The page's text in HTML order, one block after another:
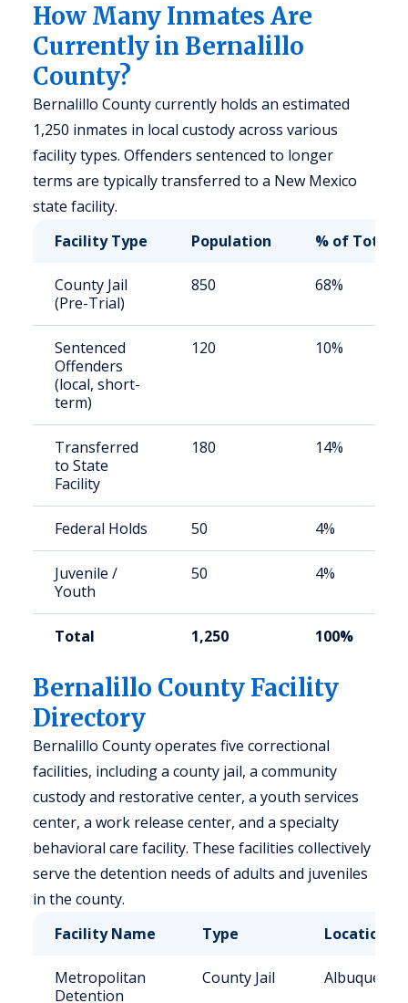
How Many Inmates Are
Currently in Bernalillo
County?
Bernalillo County currently holds an estimated
1,250 inmates in local custody across various
facility types. Offenders sentenced to longer
terms are typically transferred to a New Mexico
state facility.
Facility Type
Population % of Total
County Jail
(Pre-Trial)
850 68%
Sentenced
Offenders
(local, short-
term)
120 10%
Transferred
to State
Facility
180 14%
Federal Holds 50 4%
Juvenile /
Youth
50 4%
Total 1,250 100%
Bernalillo County Facility
Directory
Bernalillo County operates five correctional
facilities, including a county jail, a community
custody and restorative center, a youth services
center, a work release center, and a specialty
behavioral care facility. These facilities collectively
serve the detention needs of adults and juveniles
in the county.
Facility Name
Type Location
Metropolitan
Detention
County Jail